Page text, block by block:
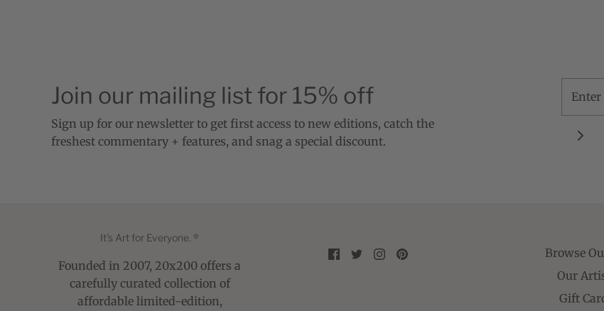
Join our mailing list for 15% off
Sign up for our newsletter to get first access to new editions, catch the
freshest commentary + features, and snag a special discount.
It's Art for Everyone. ®
Founded in 2007, 20x200 offers a
carefully curated collection of
affordable limited-edition,
Browse
Our
Gift